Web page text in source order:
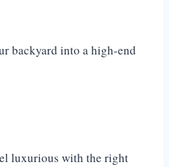
backyard into a high-end
luxurious with the right